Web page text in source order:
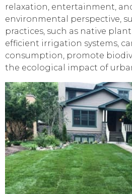
relaxation, entertainment,
environmental perspective,
practices, such as native
efficient irrigation systems,
consumption, promote
the ecological impact of